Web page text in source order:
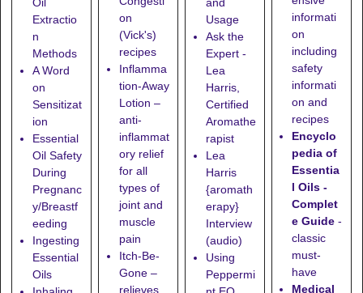
Oil
Extractio
n
Methods
A Word
on
Sensitizat
ion
Essential
Oil Safety
During
Pregnanc
y/Breastf
eeding
Ingesting
Essential
Oils
on
(Vick's)
recipes
Inflamma
tion-Away
Lotion –
anti-
inflammat
ory relief
for all
types of
joint and
muscle
pain
Itch-Be-
Gone–
relieves
and
Usage
Ask the
Expert -
Lea
Harris,
Certified
Aromathe
rapist
Lea
Harris
{aromath
erapy}
Interview
(audio)
Using
Peppermi
informati
on
including
safety
informati
on and
recipes
Encyclo
pedia of
Essentia
l Oils -
Complet
e Guide -
classic
must-
have
Medical